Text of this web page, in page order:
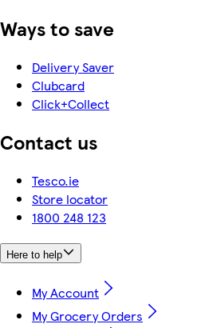
Ways to save
Delivery Saver
Clubcard
Click+Collect
Contact us
Tesco.ie
Store locator
1800 248 123
Here to help
My Account
My Grocery Orders